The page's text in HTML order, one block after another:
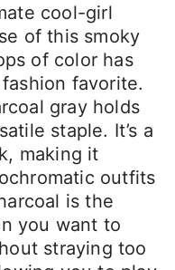
cool-girl
of this smoky
of color has
favorite.
gray holds
staple. It’s a
making it
outfits
is the
you want to
straying too